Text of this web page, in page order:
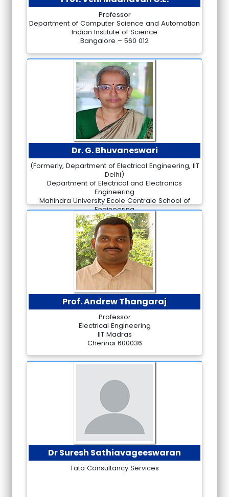
Professor
Department of Computer Science and Automation
Indian Institute of Science
Bangalore – 560 012
Dr. G. Bhuvaneswari
(Formerly, Department of Electrical Engineering, IIT
Delhi)
Department of Electrical and Electronics
Engineering
Mahindra University Ecole Centrale School of
Engineering
Hyderabad
Prof. Andrew Thangaraj
Professor
Electrical Engineering
IIT Madras
Chennai 600036
Dr Suresh Sathiavageeswaran
Tata Consultancy Services